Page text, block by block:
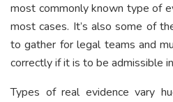
most commonly known type of
most cases. It’s also some of
to gather for legal teams and
correctly if it is to be admissible
Types of real evidence vary